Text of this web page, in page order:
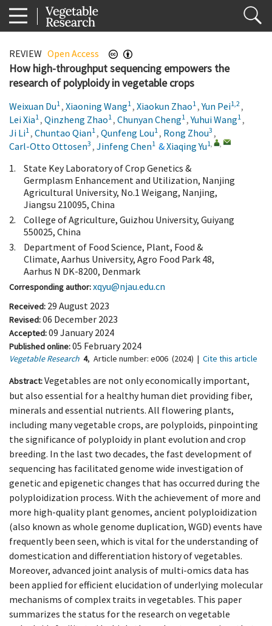
REVIEW Open Access
How high-throughput sequencing empowers the
research of polyploidy in vegetable crops
Weixuan Du1, Xiaoning Wang1, Xiaokun Zhao1,Yun Pei1,2,
Lei Xia1, Qinzheng Zhao1, Chunyan Cheng1,Yuhui Wang1,
Ji Li1, Chuntao Qian1, Qunfeng Lou1, Rong Zhou3 ,
Carl-Otto Ottosen3 , Jinfeng Chen1 &Xiaqing Yu1, ,
1.
State Key Laboratory of Crop Genetics &
Germplasm Enhancement and Utilization, Nanjing
Agricultural University, No.1 Weigang, Nanjing,
Jiangsu 210095, China
2.
College of Agriculture, Guizhou University, Guiyang
550025, China
3.
Department of Food Science, Plant, Food &
Climate, Aarhus University, Agro Food Park 48,
Aarhus N DK-8200, Denmark
Corresponding author:xqyu@njau.edu.cn
Received: 29 August 2023
Revised:06 December 2023
Accepted:09 January 2024
Published online:05 February 2024
Vegetable Research 4, Article number: e006 (2024) | Cite this article
Abstract:Vegetables are not only economically important,
but also essential for a healthy human diet providing fiber,
minerals and essential nutrients. All flowering plants,
including many vegetable crops, are polyploids, pinpointing
the significance of polyploidy in plant evolution and crop
breeding. In the last two decades, the fast development of
sequencing has facilitated genome wide investigation of
genetic and epigenetic changes that has occurred during the
polyploidization process. With the achievement of more and
more high-quality plant genomes, ancient polyploidization
(also known as whole genome duplication, WGD) events have
frequently been seen, which is vital for the understanding of
domestication and differentiation history of vegetables.
Moreover, advanced joint analysis of multi-omics data has
been applied for efficient elucidation of underlying molecular
mechanisms of complex traits in vegetables. This paper
summarizes the status for the research on vegetable